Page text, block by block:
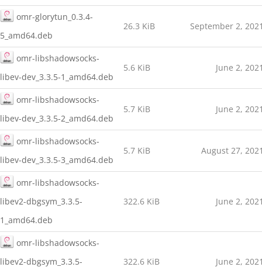
omr-glorytun_0.3.4-
5_amd64.deb
26.3 KiB September 2,
omr-libshadowsocks-
libev-dev_3.3.5-1_amd64.deb
5.6 KiB June 2,
omr-libshadowsocks-
libev-dev_3.3.5-2_amd64.deb
5.7 KiB June 2,
omr-libshadowsocks-
libev-dev_3.3.5-3_amd64.deb
5.7 KiB August 27,
omr-libshadowsocks-
libev2-dbgsym_3.3.5-
1_amd64.deb
322.6 KiB June 2,
omr-libshadowsocks-
libev2-dbgsym_3.3.5-
322.6 KiB June 2,